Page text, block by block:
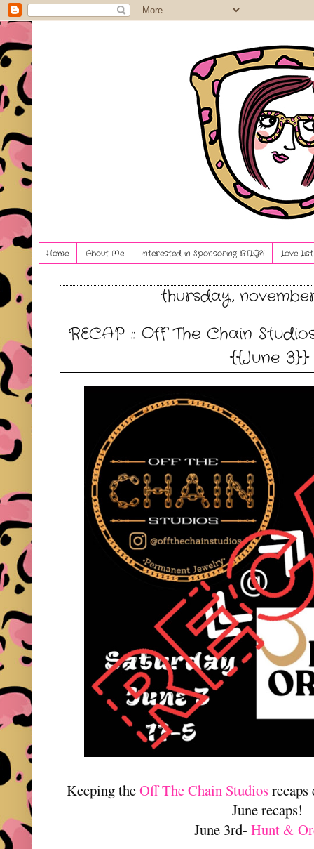
Home About Me Interested in Sponsoring BTLG?! Love
thursday,
RECAP :: Off The Chain
{{June 3}}
Keeping theOff The Chain Studios
June recaps!
June 3rd-Hunt &